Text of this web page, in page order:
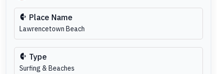
Place Name
Lawrencetown Beach
Type
Surfing & Beaches